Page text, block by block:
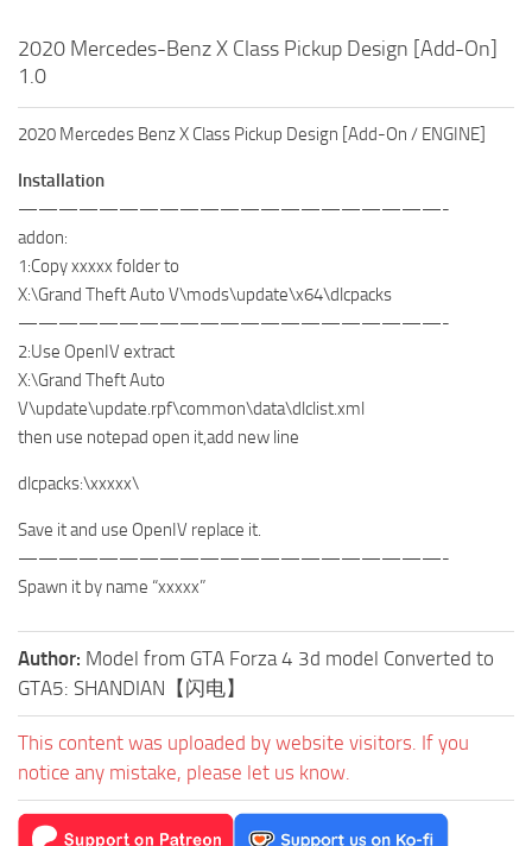
2020 Mercedes-Benz X Class Pickup Design [Add-On]
1.0
2020 Mercedes Benz X Class Pickup Design [Add-On / ENGINE]
Installation
—————————————————————-
addon:
1:Copy xxxxx folder to
X:\Grand Theft Auto V\mods\update\x64\dlcpacks
—————————————————————-
2:Use OpenIV extract
X:\Grand Theft Auto
V\update\update.rpf\common\data\dlclist.xml
then use notepad open it,add new line
dlcpacks:\xxxxx\
Save it and use OpenIV replace it.
—————————————————————-
Spawn it by name “xxxxx”
Author: Model from GTA Forza 4 3d model Converted to
GTA5: SHANDIAN【闪电】
This content was uploaded by website visitors. If you
notice any mistake, please let us know.